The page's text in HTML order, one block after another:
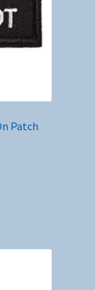
Patch